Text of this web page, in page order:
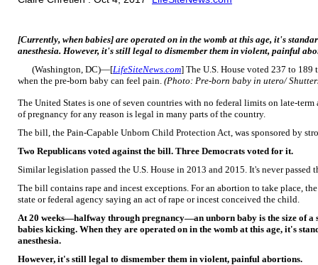
[Currently, when babies] are operated on in the womb at this age, it's
anesthesia. However, it's still legal to dismember them in violent, painful
(Washington, DC)—[LifeSiteNews.com] The U.S. House voted 237 to 189
when the pre-born baby can feel pain. (Photo: Pre-born baby in utero/
The United States is one of seven countries with no federal limits on late-
of pregnancy for any reason is legal in many parts of the country.
The bill, the Pain-Capable Unborn Child Protection Act, was sponsored by
Two Republicans voted against the bill. Three Democrats voted for it.
Similar legislation passed the U.S. House in 2013 and 2015. It's never passed
The bill contains rape and incest exceptions. For an abortion to take place,
state or federal agency saying an act of rape or incest conceived the child.
At 20 weeks—halfway through pregnancy—an unborn baby is the size of a
babies kicking. When they are operated on in the womb at this age, it's
anesthesia.
However, it's still legal to dismember them in violent, painful abortions.